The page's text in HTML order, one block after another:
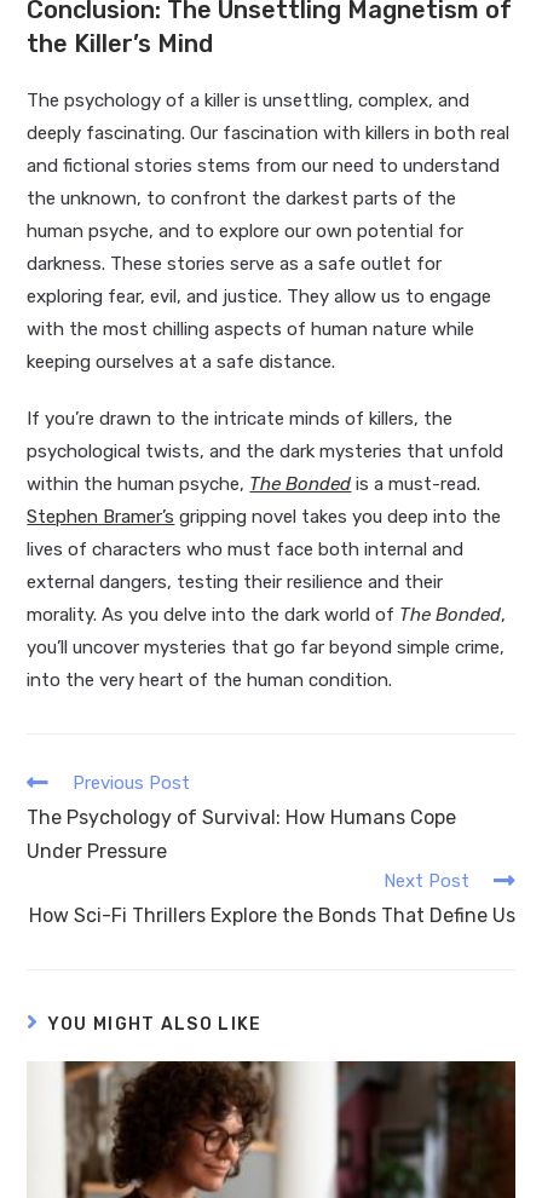
Conclusion: The Unsettling Magnetism of
the Killer’s Mind
The psychology of a killer is unsettling, complex, and
deeply fascinating. Our fascination with killers in both real
and fictional stories stems from our need to understand
the unknown, to confront the darkest parts of the
human psyche, and to explore our own potential for
darkness. These stories serve as a safe outlet for
exploring fear, evil, and justice. They allow us to engage
with the most chilling aspects of human nature while
keeping ourselves at a safe distance.
If you’re drawn to the intricate minds of killers, the
psychological twists, and the dark mysteries that unfold
within the human psyche, The Bonded is a must-read.
Stephen Bramer’s gripping novel takes you deep into the
lives of characters who must face both internal and
external dangers, testing their resilience and their
morality. As you delve into the dark world of The Bonded,
you’ll uncover mysteries that go far beyond simple crime,
into the very heart of the human condition.
Previous Post
The Psychology of Survival: How Humans Cope
Under Pressure
Next Post
How Sci-Fi Thrillers Explore the Bonds That Define Us
YOU MIGHT ALSO LIKE